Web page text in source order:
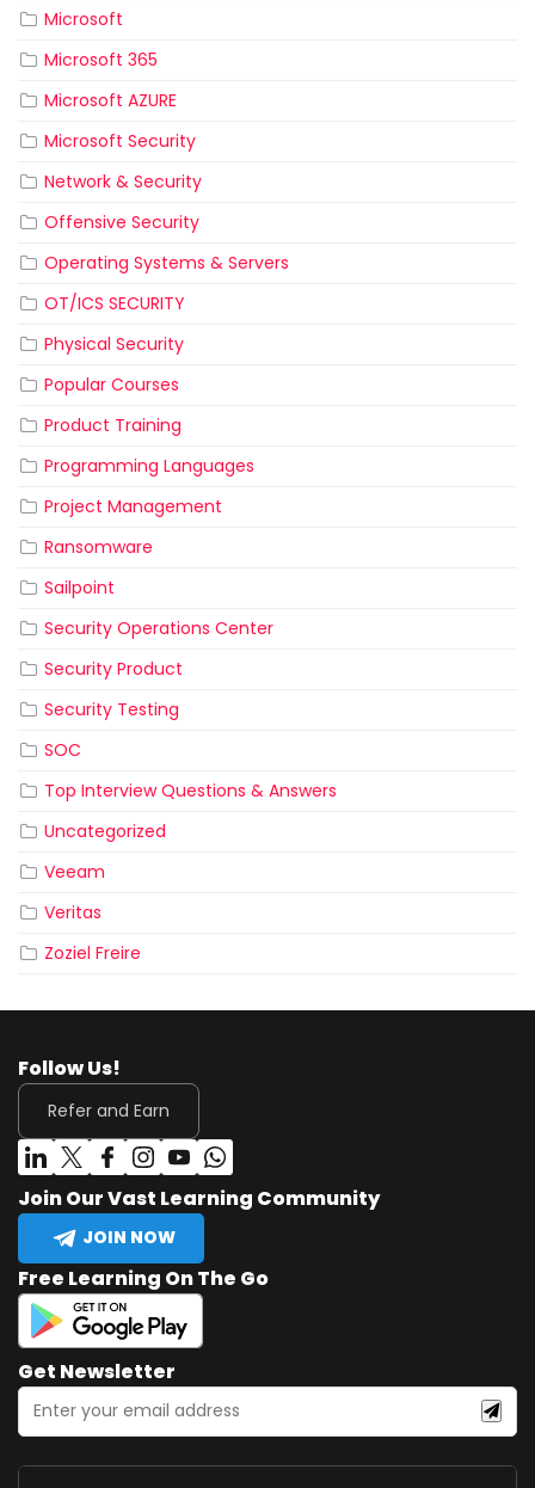
Microsoft
Microsoft 365
Microsoft AZURE
Microsoft Security
Network & Security
Offensive Security
Operating Systems & Servers
OT/ICS SECURITY
Physical Security
Popular Courses
Product Training
Programming Languages
Project Management
Ransomware
Sailpoint
Security Operations Center
Security Product
Security Testing
SOC
Top Interview Questions & Answers
Uncategorized
Veeam
Veritas
Zoziel Freire
Follow Us!
Refer and Earn
Join Our Vast Learning Community
JOIN NOW
Free Learning On The Go
Get Newsletter